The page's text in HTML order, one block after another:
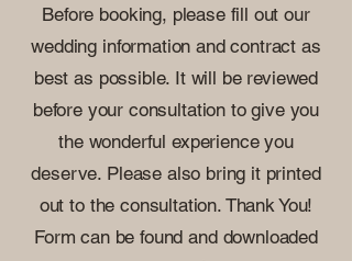
Before booking, please fill out our
wedding information and contract as
best as possible. It will be reviewed
before your consultation to give you
the wonderful experience you
deserve. Please also bring it printed
out to the consultation. Thank You!
Form can be found and downloaded